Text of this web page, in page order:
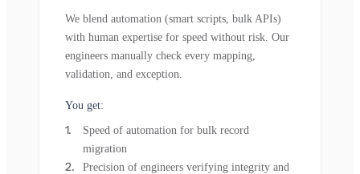
We blend automation (smart scripts, bulk APIs)
with human expertise for speed without risk. Our
engineers manually check every mapping,
validation, and exception.
You get:
Speed of automation for bulk record
migration
Precision of engineers verifying integrity and